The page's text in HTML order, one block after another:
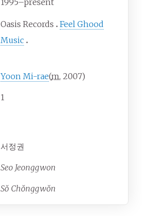
1995–present
Oasis Records
Feel Ghood
Music
Yoon Mi-rae(m. 2007)
1
서정권
Seo Jeonggwon
Sŏ Chŏnggwŏn